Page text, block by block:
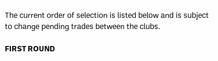
The current order of selection is listed below and is subject
to change pending trades between the clubs.
FIRST ROUND